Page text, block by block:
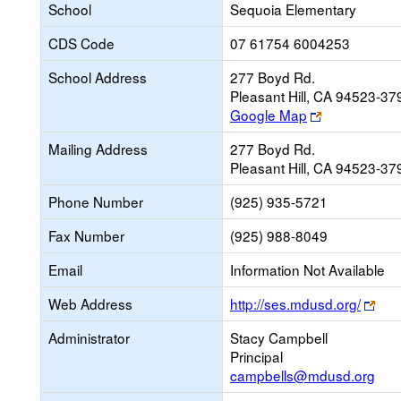
School
Sequoia Elementary
CDS Code
07 61754 6004253
School Address
277 Boyd Rd.
Pleasant Hill, CA 94523-
Google Map
Link
opens
browser
tab
Mailing Address
277 Boyd Rd.
Pleasant Hill, CA 94523-
Phone Number
(925) 935-5721
Fax Number
(925) 988-8049
Email
Information Not Available
Web Address
http://ses.mdusd.org/
Link
Administrator
Stacy Campbell
Principal
campbells@mdusd.org